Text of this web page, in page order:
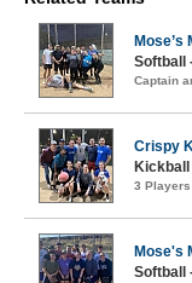
Mose’s
Softball
Captain
Crispy
3
Mose's
Softball